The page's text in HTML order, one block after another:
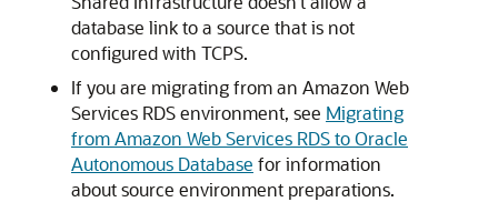
database link to a source that is not
configured with TCPS.
If you are migrating from an Amazon Web
Services RDS environment, see Migrating
from Amazon Web Services RDS to Oracle
Autonomous Database for information
about source environment preparations.